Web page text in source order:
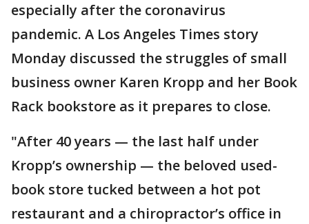
especially after the coronavirus
pandemic. A Los Angeles Times story
Monday discussed the struggles of small
business owner Karen Kropp and her Book
Rack bookstore as it prepares to close.
"After 40 years — the last half under
Kropp’s ownership — the beloved used-
book store tucked between a hot pot
restaurant and a chiropractor’s office in